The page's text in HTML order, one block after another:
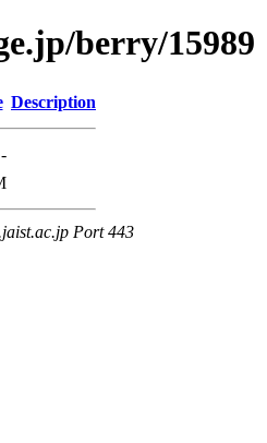
berry/15989
Description
-
Port 443